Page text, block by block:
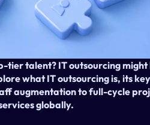
tier talent? IT outsourcing
what IT outsourcing is, its
augmentation to full-cycle
globally.